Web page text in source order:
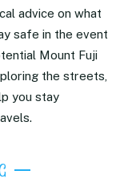
advice on what
safe in the event
Mount Fuji
the streets,
you stay